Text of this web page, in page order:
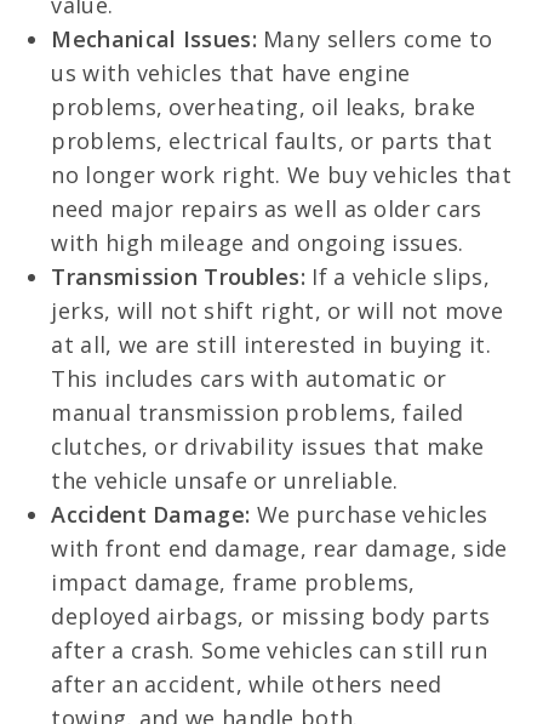
Mechanical Issues: Many sellers come to
us with vehicles that have engine
problems, overheating, oil leaks, brake
problems, electrical faults, or parts that
no longer work right. We buy vehicles that
need major repairs as well as older cars
with high mileage and ongoing issues.
Transmission Troubles: If a vehicle slips,
jerks, will not shift right, or will not move
at all, we are still interested in buying it.
This includes cars with automatic or
manual transmission problems, failed
clutches, or drivability issues that make
the vehicle unsafe or unreliable.
Accident Damage: We purchase vehicles
with front end damage, rear damage, side
impact damage, frame problems,
deployed airbags, or missing body parts
after a crash. Some vehicles can still run
after an accident, while others need
towing, and we handle both.